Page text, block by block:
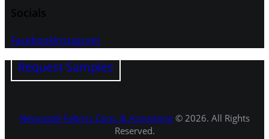
FacebookInstagram
Request Samples
Newcastel Fabrics Corp. & Acoustone © 2026. All Rights
Reserved.